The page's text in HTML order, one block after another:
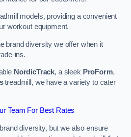
models, providing a convenient
workout equipment.
brand diversity we offer when it
ins.
NordicTrack, a sleek ProForm,
treadmill, we have a variety to cater
Team For Best Rates
diversity, but we also ensure